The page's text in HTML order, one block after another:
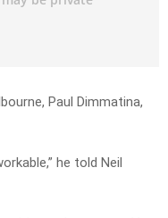
Paul Dimmatina,
he told Neil